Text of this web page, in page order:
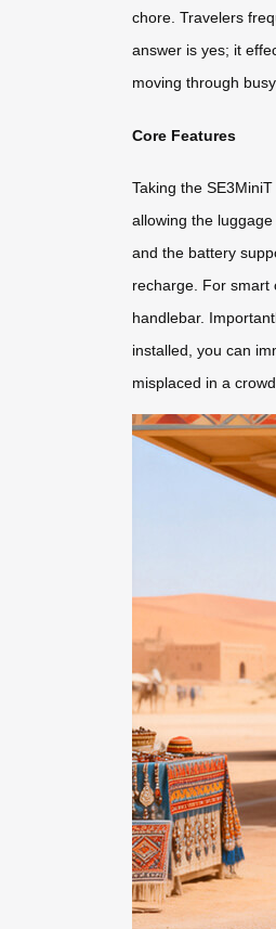
chore. Travelers
answer is yes; it
moving through
Core Features
Taking the
allowing the
and the battery
recharge. For smart
handlebar.
installed, you can
misplaced in a